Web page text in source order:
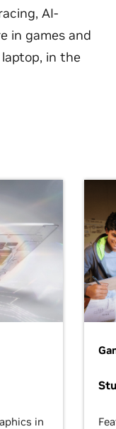
AI-
in games and
in the
in